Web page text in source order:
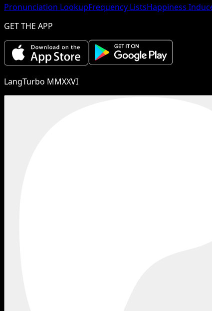
Pronunciation LookupFrequency ListsHappiness
GET THE APP
LangTurbo MMXXVI